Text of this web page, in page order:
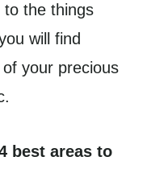
to the things
will find
your precious
best areas to